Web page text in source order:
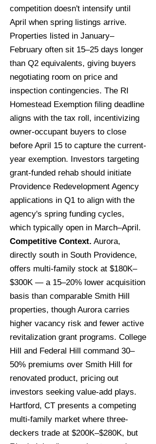
competition doesn't intensify until
April when spring listings arrive.
Properties listed in January–
February often sit 15–25 days longer
than Q2 equivalents, giving buyers
negotiating room on price and
inspection contingencies. The RI
Homestead Exemption filing deadline
aligns with the tax roll, incentivizing
owner-occupant buyers to close
before April 15 to capture the current-
year exemption. Investors targeting
grant-funded rehab should initiate
Providence Redevelopment Agency
applications in Q1 to align with the
agency's spring funding cycles,
which typically open in March–April.
Competitive Context. Aurora,
directly south in South Providence,
offers multi-family stock at $180K–
$300K — a 15–20% lower acquisition
basis than comparable Smith Hill
properties, though Aurora carries
higher vacancy risk and fewer active
revitalization grant programs. College
Hill and Federal Hill command 30–
50% premiums over Smith Hill for
renovated product, pricing out
investors seeking value-add plays.
Hartford, CT presents a competing
multi-family market where three-
deckers trade at $200K–$280K, but